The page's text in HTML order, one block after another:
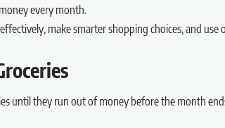
every month.
make smarter shopping choices, and use
until they run out of money before the month